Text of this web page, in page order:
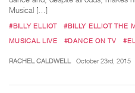
Musical […]
#BILLY ELLIOT #BILLY ELLIOT THE
MUSICAL LIVE
#DANCE ON TV
RACHEL CALDWELL October 23rd, 2015